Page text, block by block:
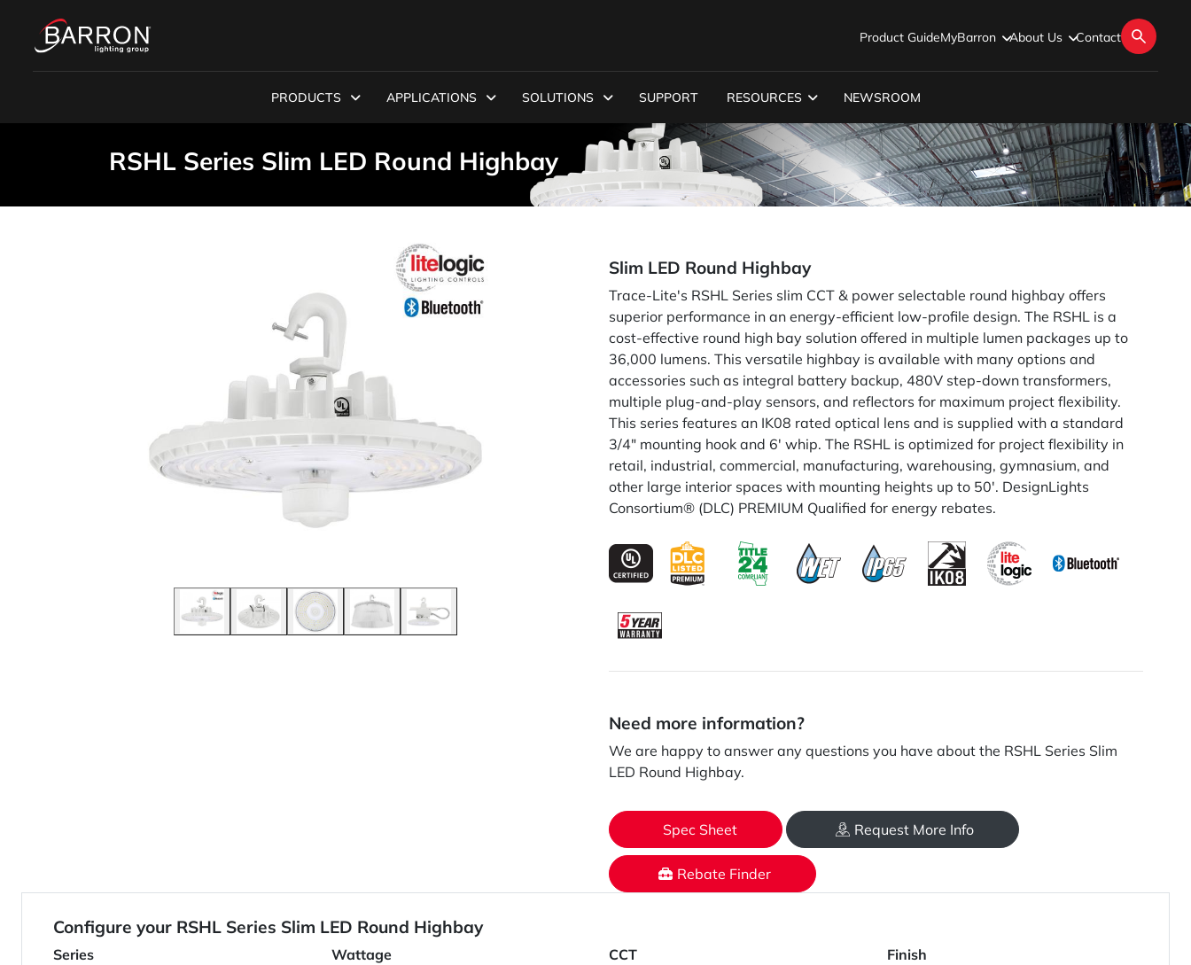
Product GuideMyBarron About Us Contact
PRODUCTS APPLICATIONS SOLUTIONS SUPPORT RESOURCES NEWSROOM
RSHL Series Slim LED Round Highbay
Slim LED Round Highbay
Trace-Lite's RSHL Series slim CCT & power selectable round highbay offers
superior performance in an energy-efficient low-profile design. The RSHL is a
cost-effective round high bay solution offered in multiple lumen packages up to
36,000 lumens. This versatile highbay is available with many options and
accessories such as integral battery backup, 480V step-down transformers,
multiple plug-and-play sensors, and reflectors for maximum project flexibility.
This series features an IK08 rated optical lens and is supplied with a standard
3/4" mounting hook and 6' whip. The RSHL is optimized for project flexibility in
retail, industrial, commercial, manufacturing, warehousing, gymnasium, and
other large interior spaces with mounting heights up to 50'. DesignLights
Consortium® (DLC) PREMIUM Qualified for energy rebates.
Need more information?
We are happy to answer any questions you have about the RSHL Series Slim
LED Round Highbay.
Spec Sheet Request More Info
Rebate Finder
Configure your RSHL Series Slim LED Round Highbay
Series Wattage CCT Finish